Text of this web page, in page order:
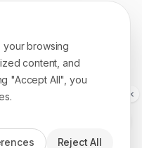
your browsing
content, and
"Accept All", you
Reject All